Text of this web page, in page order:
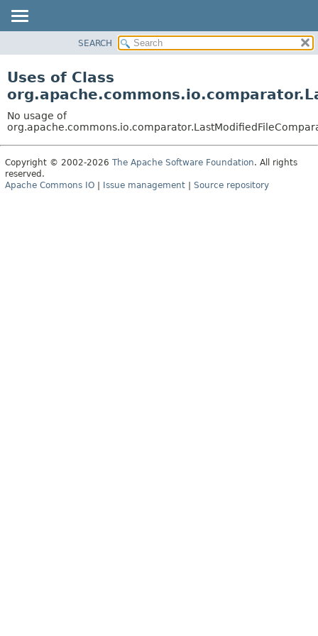
CLASS
TREE
DEPRECATED
INDEX
HELP
SEARCH
Uses of Class
No usage of
Copyright © 2002-2026 The Apache Software Foundation. All rights
reserved.
Apache Commons IO | Issue management | Source repository